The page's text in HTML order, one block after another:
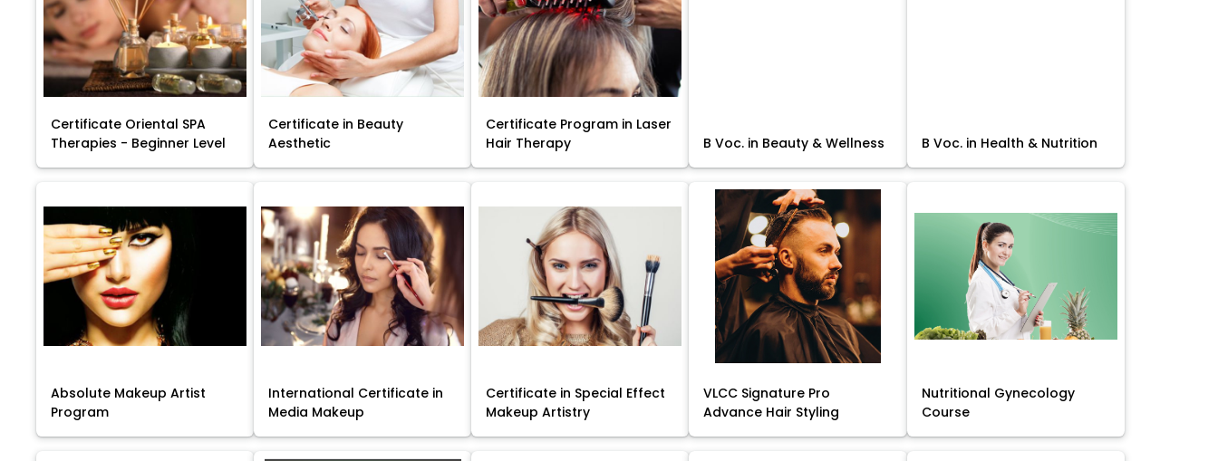
Certificate Oriental SPA
Therapies - Beginner Level
Certificate in Beauty
Aesthetic
Certificate Program in Laser
Hair Therapy
B Voc. in Beauty & Wellness B Voc. in Health & Nutrition
Absolute Makeup Artist
Program
International Certificate in
Media Makeup
Certificate in Special Effect
Makeup Artistry
VLCC Signature Pro
Advance Hair Styling
Nutritional Gynecology
Course